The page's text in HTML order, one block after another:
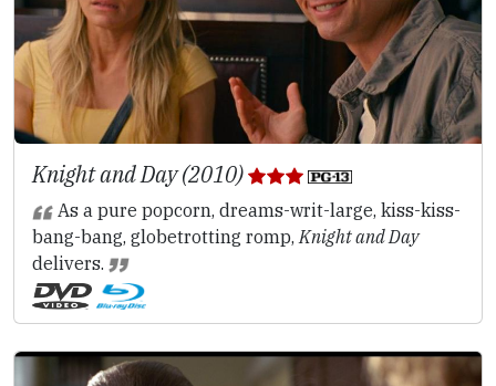
Knight and Day (2010)
As a pure popcorn, dreams-writ-large, kiss-kiss-
bang-bang, globetrotting romp,Knight and Day
delivers.